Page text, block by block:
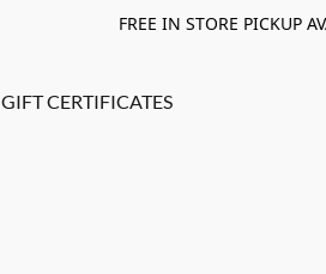
FREE IN STORE PICKUP
GIFT CERTIFICATES